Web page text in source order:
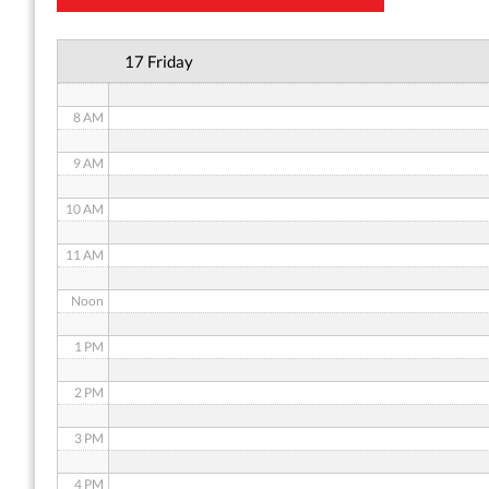
17 Friday
8 AM
9 AM
10 AM
11 AM
Noon
1 PM
2 PM
3 PM
4 PM